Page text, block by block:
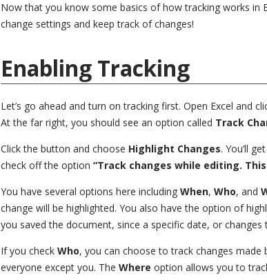
Now that you know some basics of how tracking works in
change settings and keep track of changes!
Enabling Tracking
Let’s go ahead and turn on tracking first. Open Excel and
At the far right, you should see an option called Track
Click the button and choose Highlight Changes. You’ll
check off the option “Track changes while editing.
You have several options here including When, Who, and
change will be highlighted. You also have the option of
you saved the document, since a specific date, or
If you check Who, you can choose to track changes made
everyone except you. The Where option allows you to